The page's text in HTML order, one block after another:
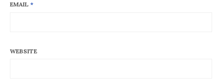
EMAIL *
WEBSITE